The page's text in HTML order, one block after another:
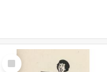
Select
Item